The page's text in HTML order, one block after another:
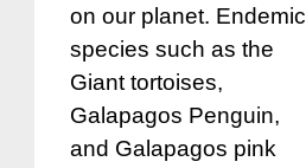
on our planet. Endemic
species such as the
Giant tortoises,
Galapagos Penguin,
and Galapagos pink